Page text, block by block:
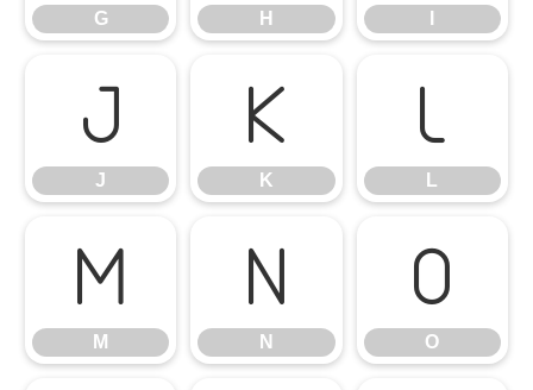
G H
J
J
K
K
L
L
M
M
N
N
O
O